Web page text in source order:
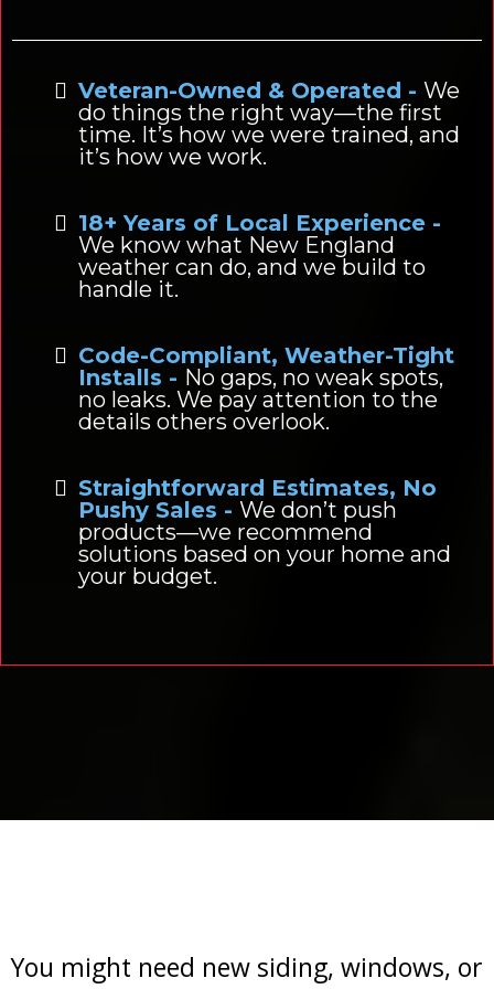
Veteran-Owned & Operated - We
do things the right way—the first
time. It’s how we were trained, and
it’s how we work.
18+ Years of Local Experience -
We know what New England
weather can do, and we build to
handle it.
Code-Compliant, Weather-Tight
Installs - No gaps, no weak spots,
no leaks. We pay attention to the
details others overlook.
Straightforward Estimates, No
Pushy Sales - We don’t push
products—we recommend
solutions based on your home and
your budget.
You might need new siding, windows, or